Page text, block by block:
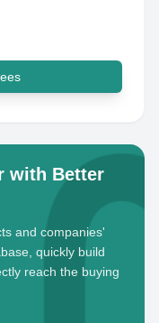
with Better
and companies'
quickly build
reach the buying